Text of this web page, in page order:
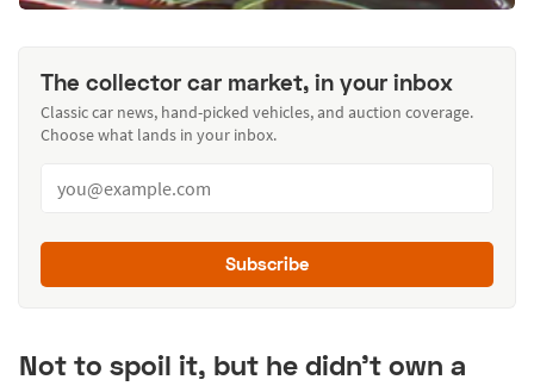
The collector car market, in your inbox
Classic car news, hand-picked vehicles, and auction coverage.
Choose what lands in your inbox.
Subscribe
Not to spoil it, but he didn't own a